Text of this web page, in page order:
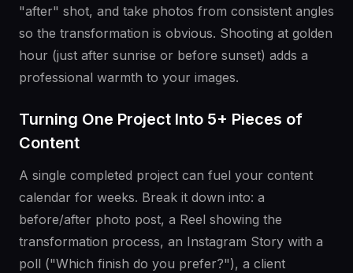
"after" shot, and take photos from consistent angles
so the transformation is obvious. Shooting at golden
hour (just after sunrise or before sunset) adds a
professional warmth to your images.
Turning One Project Into 5+ Pieces of
Content
A single completed project can fuel your content
calendar for weeks. Break it down into: a
before/after photo post, a Reel showing the
transformation process, an Instagram Story with a
poll ("Which finish do you prefer?"), a client